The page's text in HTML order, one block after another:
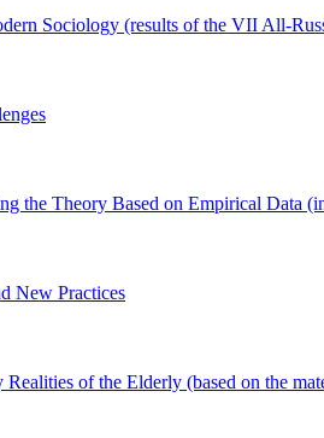
Sociology (results of the VII All-
the Theory Based on Empirical Data
New Practices
of the Elderly (based on the